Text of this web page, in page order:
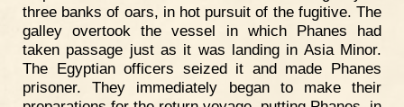
three banks of oars, in hot pursuit of the fugitive. The
galley overtook the vessel in which Phanes had
taken passage just as it was landing in Asia Minor.
The Egyptian officers seized it and made Phanes
prisoner. They immediately began to make their